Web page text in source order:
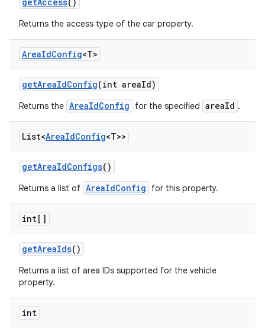
Returns the access type of the car property.
AreaIdConfig<T>
getAreaIdConfig(int areaId)
Returns the AreaIdConfig for the specified areaId .
List<AreaIdConfig<T>>
getAreaIdConfigs()
Returns a list of AreaIdConfig for this property.
int[]
getAreaIds()
Returns a list of area IDs supported for the vehicle
property.
int